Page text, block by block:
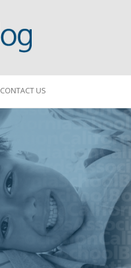
CONTACT US